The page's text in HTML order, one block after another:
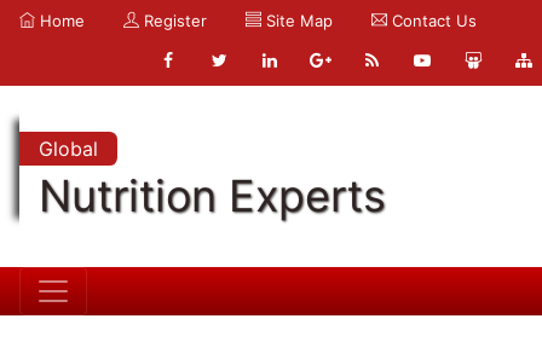
Home Register Site Map Contact Us
Global
Nutrition Experts